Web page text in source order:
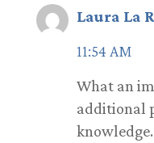
Laura La
11:54 AM
What an
additional